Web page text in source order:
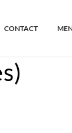
CONTACT